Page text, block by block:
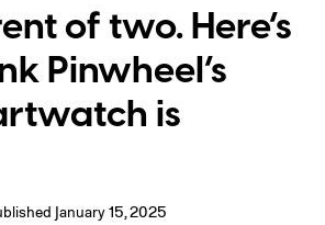
of two. Here’s
Pinwheel’s
is
January 15, 2025